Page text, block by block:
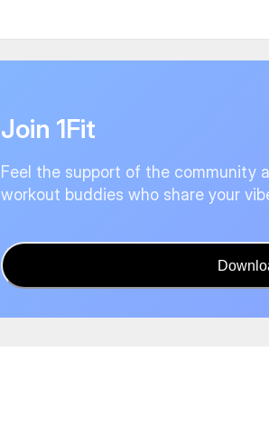
Join 1Fit
Feel the support of the community
workout buddies who share your